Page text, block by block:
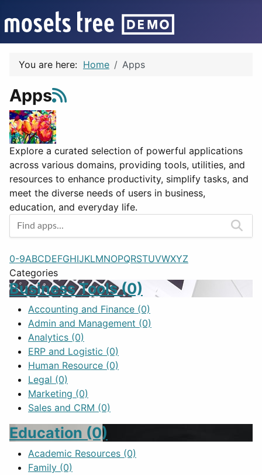
You are here: Home Apps
Apps
Explore a curated selection of powerful applications
across various domains, providing tools, utilities, and
resources to enhance productivity, simplify tasks, and
meet the diverse needs of users in business,
education, and everyday life.
0-9ABCDEFGHIJKLMNOPQRSTUVWXYZ
Categories
Business Tools(0)
Accounting and Finance (0)
Admin and Management (0)
Analytics (0)
ERP and Logistic (0)
Human Resource (0)
Legal (0)
Marketing (0)
Sales and CRM (0)
Education (0)
Academic Resources (0)
Family (0)